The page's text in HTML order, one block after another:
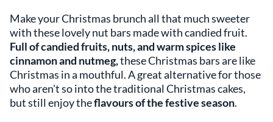
Make your Christmas brunch all that much sweeter
with these lovely nut bars made with candied fruit.
Full of candied fruits, nuts, and warm spices like
cinnamon and nutmeg,these Christmas bars are like
Christmas in a mouthful. A great alternative for those
who aren't so into the traditional Christmas cakes,
but still enjoy theflavours of the festive season.